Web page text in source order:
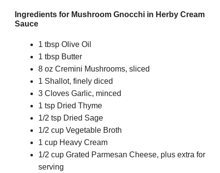
Ingredients for Mushroom Gnocchi in Herby Cream
Sauce
1 tbsp Olive Oil
1 tbsp Butter
8 oz Cremini Mushrooms, sliced
1 Shallot, finely diced
3 Cloves Garlic, minced
1 tsp Dried Thyme
1/2 tsp Dried Sage
1/2 cup Vegetable Broth
1 cup Heavy Cream
1/2 cup Grated Parmesan Cheese, plus extra for
serving